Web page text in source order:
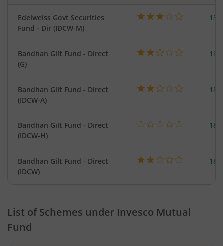
Edelweiss Govt Securities
Fund - Dir (IDCW-M)
Bandhan Gilt Fund - Direct
(G)
Bandhan Gilt Fund - Direct
(IDCW-A)
Bandhan Gilt Fund - Direct
(IDCW-H)
Bandhan Gilt Fund - Direct
(IDCW)
List of Schemes under Invesco Mutual
Fund